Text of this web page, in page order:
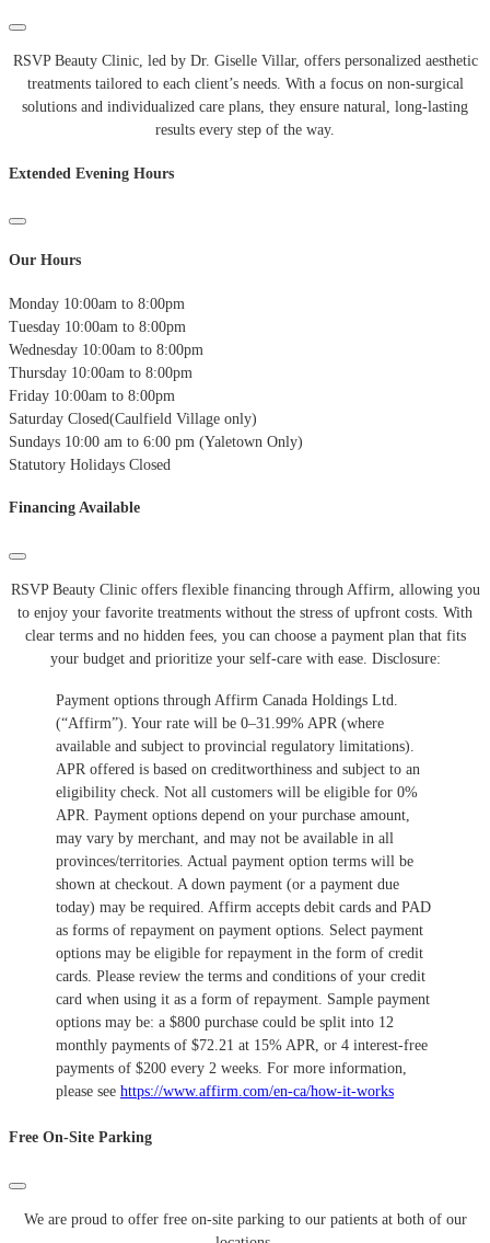
RSVP Beauty Clinic, led by Dr. Giselle Villar, offers personalized aesthetic
treatments tailored to each client’s needs. With a focus on non-surgical
solutions and individualized care plans, they ensure natural, long-lasting
results every step of the way.
Extended Evening Hours
Our Hours
Monday 10:00am to 8:00pm
Tuesday 10:00am to 8:00pm
Wednesday 10:00am to 8:00pm
Thursday 10:00am to 8:00pm
Friday 10:00am to 8:00pm
Saturday Closed(Caulfield Village only)
Sundays 10:00 am to 6:00 pm (Yaletown Only)
Statutory Holidays Closed
Financing Available
RSVP Beauty Clinic offers flexible financing through Affirm, allowing you
to enjoy your favorite treatments without the stress of upfront costs. With
clear terms and no hidden fees, you can choose a payment plan that fits
your budget and prioritize your self-care with ease. ​Disclosure:
Payment options through Affirm Canada Holdings Ltd.
(“Affirm”). Your rate will be 0–31.99% APR (where
available and subject to provincial regulatory limitations).
APR offered is based on creditworthiness and subject to an
eligibility check. Not all customers will be eligible for 0%
APR. Payment options depend on your purchase amount,
may vary by merchant, and may not be available in all
provinces/territories. Actual payment option terms will be
shown at checkout. A down payment (or a payment due
today) may be required. Affirm accepts debit cards and PAD
as forms of repayment on payment options. Select payment
options may be eligible for repayment in the form of credit
cards. Please review the terms and conditions of your credit
card when using it as a form of repayment. Sample payment
options may be: a $800 purchase could be split into 12
monthly payments of $72.21 at 15% APR, or 4 interest-free
payments of $200 every 2 weeks. For more information,
please see https://www.affirm.com/en-ca/how-it-works
Free On-Site Parking
We are proud to offer free on-site parking to our patients at both of our